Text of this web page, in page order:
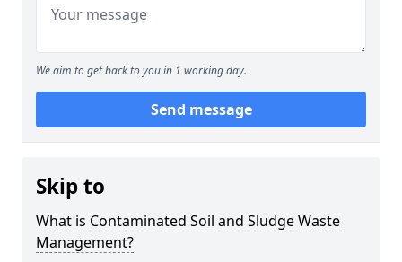
We aim to get back to you in 1 working day.
Send message
Skip to
What is Contaminated Soil and Sludge Waste
Management?